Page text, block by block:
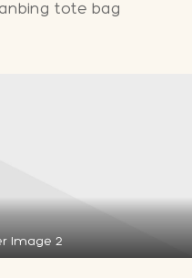
tote bag
Image 2